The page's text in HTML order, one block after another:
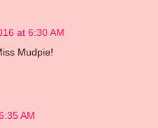
at 6:30 AM
Mudpie!
AM